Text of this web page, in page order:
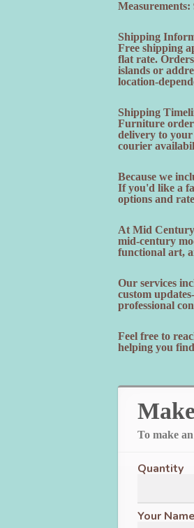
Shipping
Free shipping
flat rate.
islands or
location-
Shipping
Furniture
delivery to your
courier
Because we
If you'd like a
options and
At Mid Century
mid-century
functional art,
Our services
custom
professional
Feel free to
helping you
To make
Quantity
Your Name